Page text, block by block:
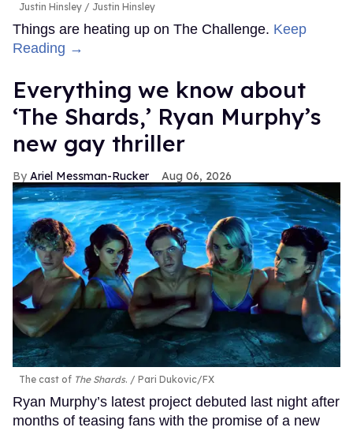
Justin Hinsley Justin Hinsley
Things are heating up on The Challenge. Keep
Reading →
Everything we know about
‘The Shards,’ Ryan Murphy’s
new gay thriller
Ariel Messman-Rucker Aug 06, 2026
The cast of The Shards. Pari Dukovic/FX
Ryan Murphy’s latest project debuted last night after
months of teasing fans with the promise of a new